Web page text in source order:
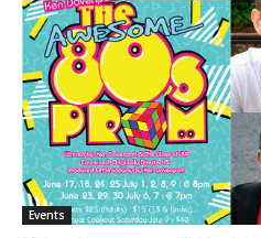
Events